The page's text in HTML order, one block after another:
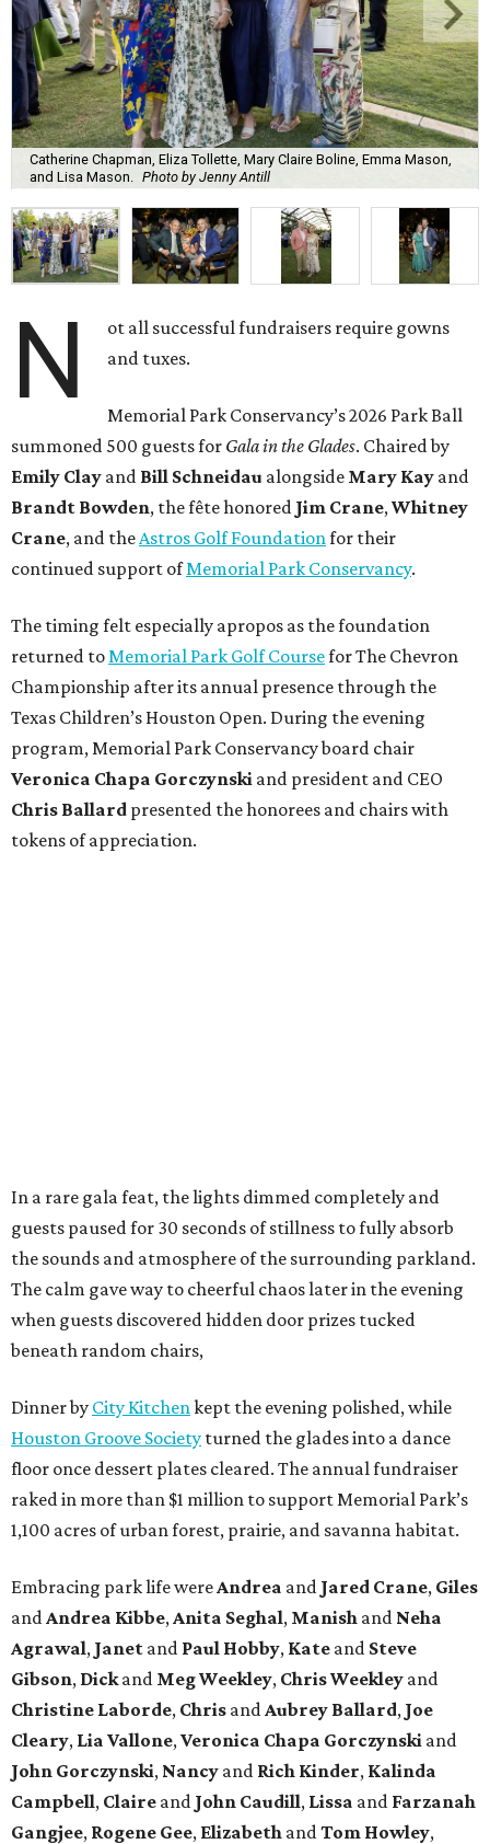
Catherine Chapman, Eliza Tollette, Mary Claire Boline, Emma Mason,
and Lisa Mason. Photo by Jenny Antill
N
ot all successful fundraisers require gowns
and tuxes.
Memorial Park Conservancy’s 2026 Park Ball
summoned 500 guests for Gala in the Glades. Chaired by
Emily Clay and Bill Schneidau alongside Mary Kay and
Brandt Bowden, the fête honored Jim Crane, Whitney
Crane, and the Astros Golf Foundation for their
continued support ofMemorial Park Conservancy.
The timing felt especially apropos as the foundation
returned to Memorial Park Golf Coursefor The Chevron
Championship after its annual presence through the
Texas Children’s Houston Open. During the evening
program, Memorial Park Conservancy board chair
Veronica Chapa Gorczynski and president and CEO
Chris Ballard presented the honorees and chairs with
tokens of appreciation.
In a rare gala feat, the lights dimmed completely and
guests paused for 30 seconds of stillness to fully absorb
the sounds and atmosphere of the surrounding parkland.
The calm gave way to cheerful chaos later in the evening
when guests discovered hidden door prizes tucked
beneath random chairs,
Dinner by City Kitchen kept the evening polished, while
Houston Groove Society turned the glades into a dance
floor once dessert plates cleared. The annual fundraiser
raked in more than $1 million to support Memorial Park’s
1,100 acres of urban forest, prairie, and savanna habitat.
Embracing park life were Andrea and Jared Crane, Giles
and Andrea Kibbe, Anita Seghal, Manish and Neha
Agrawal, Janet and Paul Hobby, Kate and Steve
Gibson, Dickand MegWeekley, ChrisWeekley and
Christine Laborde, Chris and Aubrey Ballard, Joe
Cleary, Lia Vallone, Veronica Chapa Gorczynski and
John Gorczynski, Nancy and Rich Kinder, Kalinda
Campbell, Claire and John Caudill, Lissa and Farzanah
Gangjee, Rogene Gee, Elizabeth and Tom Howley,